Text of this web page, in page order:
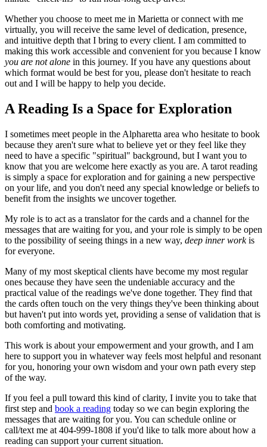
Whether you choose to meet me in Marietta or connect with me
virtually, you will receive the same level of dedication, presence,
and intuitive depth that I bring to every client. I am committed to
making this work accessible and convenient for you because I know
you are not alone in this journey. If you have any questions about
which format would be best for you, please don't hesitate to reach
out and I will be happy to help you decide.
A Reading Is a Space for Exploration
I sometimes meet people in the Alpharetta area who hesitate to book
because they aren't sure what to believe yet or they feel like they
need to have a specific "spiritual" background, but I want you to
know that you are welcome here exactly as you are. A tarot reading
is simply a space for exploration and for gaining a new perspective
on your life, and you don't need any special knowledge or beliefs to
benefit from the insights we uncover together.
My role is to act as a translator for the cards and a channel for the
messages that are waiting for you, and your role is simply to be open
to the possibility of seeing things in a new way, deep inner workis
for everyone.
Many of my most skeptical clients have become my most regular
ones because they have seen the undeniable accuracy and the
practical value of the readings we've done together. They find that
the cards often touch on the very things they've been thinking about
but haven't put into words yet, providing a sense of validation that is
both comforting and motivating.
This work is about your empowerment and your growth, and I am
here to support you in whatever way feels most helpful and resonant
for you, honoring your own wisdom and your own path every step
of the way.
If you feel a pull toward this kind of clarity, I invite you to take that
first step and book a reading today so we can begin exploring the
messages that are waiting for you. You can schedule online or
call/text me at 404-999-1808 if you'd like to talk more about how a
reading can support your current situation.